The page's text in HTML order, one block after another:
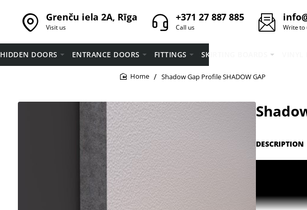
Grenču iela 2A, Rīga
Visit us
+371 27 887 885
Call us Write to
HIDDEN DOORS ENTRANCE DOORS FITTINGS SKIRTING BOARDS
Shadow Gap Profile SHADOW GAP
DESCRIPTION